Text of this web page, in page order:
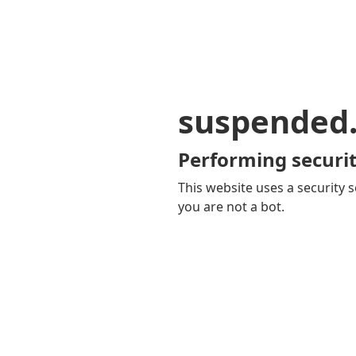
Performing
This website uses a security
you are not a bot.